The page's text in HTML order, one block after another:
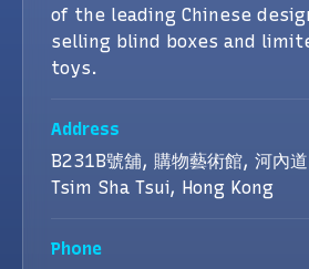
of the leading Chinese
selling blind boxes and
toys.
Address
B231B號舖, 購物藝術館, 河內
Tsim Sha Tsui, Hong Kong
Phone